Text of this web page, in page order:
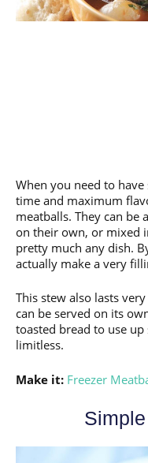
When you need to
time and maximum
meatballs. They can be
on their own, or mixed
pretty much any dish.
actually make a very
This stew also lasts
can be served on its
toasted bread to use
limitless.
Make it: Freezer